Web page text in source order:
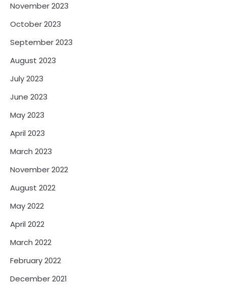
November 2023
October 2023
September 2023
August 2023
July 2023
June 2023
May 2023
April 2023
March 2023
November 2022
August 2022
May 2022
April 2022
March 2022
February 2022
December 2021